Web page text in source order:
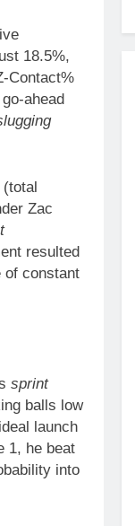
18.5%,
Contact%
ahead
Zac
resulted
of constant
sprint
balls low
launch
1, he beat
into